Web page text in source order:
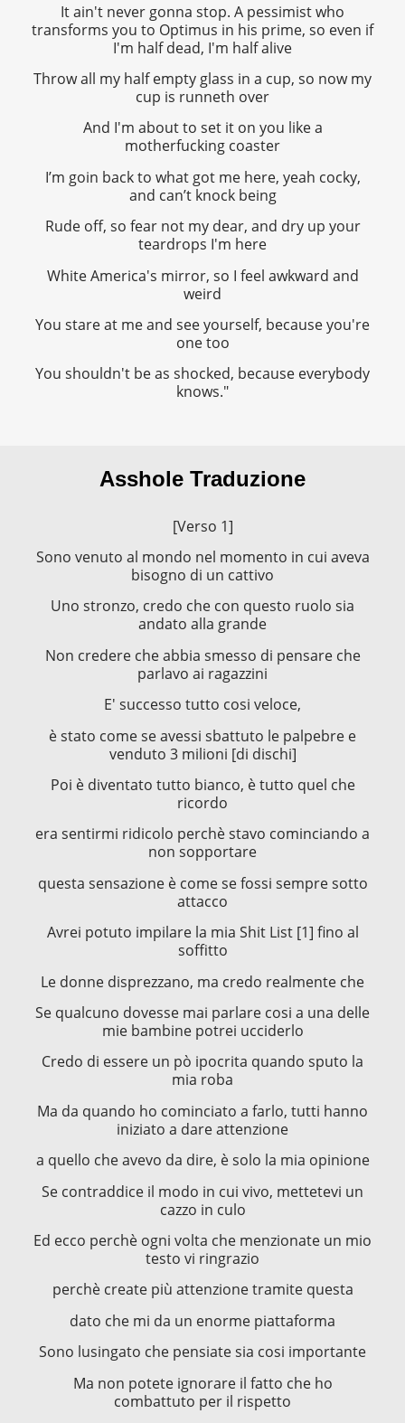
It ain't never gonna stop. A pessimist who
transforms you to Optimus in his prime, so even if
I'm half dead, I'm half alive
Throw all my half empty glass in a cup, so now my
cup is runneth over
And I'm about to set it on you like a
motherfucking coaster
I’m goin back to what got me here, yeah cocky,
and can’t knock being
Rude off, so fear not my dear, and dry up your
teardrops I'm here
White America's mirror, so I feel awkward and
weird
You stare at me and see yourself, because you're
one too
You shouldn't be as shocked, because everybody
knows."
Asshole Traduzione
[Verso 1]
Sono venuto al mondo nel momento in cui aveva
bisogno di un cattivo
Uno stronzo, credo che con questo ruolo sia
andato alla grande
Non credere che abbia smesso di pensare che
parlavo ai ragazzini
E' successo tutto cosi veloce,
è stato come se avessi sbattuto le palpebre e
venduto 3 milioni [di dischi]
Poi è diventato tutto bianco, è tutto quel che
ricordo
era sentirmi ridicolo perchè stavo cominciando a
non sopportare
questa sensazione è come se fossi sempre sotto
attacco
Avrei potuto impilare la mia Shit List [1] fino al
soffitto
Le donne disprezzano, ma credo realmente che
Se qualcuno dovesse mai parlare cosi a una delle
mie bambine potrei ucciderlo
Credo di essere un pò ipocrita quando sputo la
mia roba
Ma da quando ho cominciato a farlo, tutti hanno
iniziato a dare attenzione
a quello che avevo da dire, è solo la mia opinione
Se contraddice il modo in cui vivo, mettetevi un
cazzo in culo
Ed ecco perchè ogni volta che menzionate un mio
testo vi ringrazio
perchè create più attenzione tramite questa
dato che mi da un enorme piattaforma
Sono lusingato che pensiate sia cosi importante
Ma non potete ignorare il fatto che ho
combattuto per il rispetto